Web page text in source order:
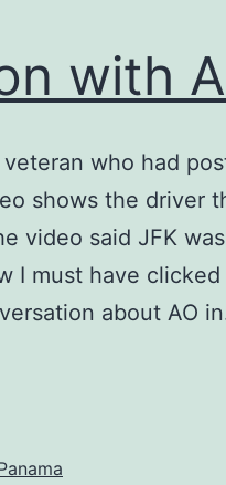
with
who had
shows the driver
video said JFK
I must have clicked
about AO